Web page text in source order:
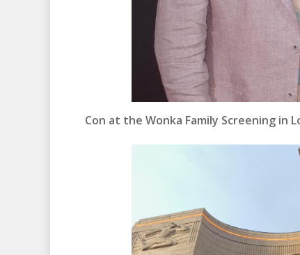
Con at the Wonka Family Screening in